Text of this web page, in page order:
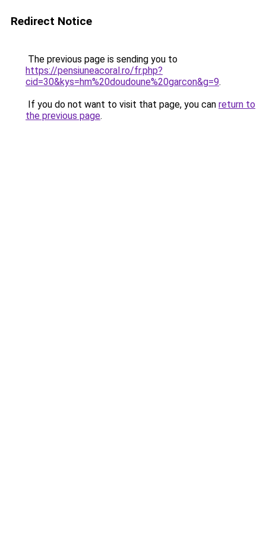
Redirect Notice
The previous page is sending you to
https://pensiuneacoral.ro/fr.php?
cid=30&kys=hm%20doudoune%20garcon&g=9.
If you do not want to visit that page, you can return to
the previous page.